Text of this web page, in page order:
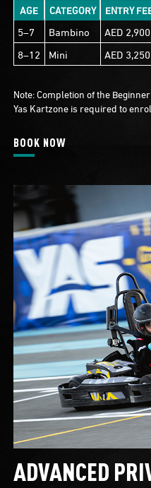
AGE
CATEGORY ENTRY
5–7 Bambino AED 2,900
8–12 Mini AED 3,250
Note: Completion of the
Yas Kartzone is required to
BOOK NOW
ADVANCED